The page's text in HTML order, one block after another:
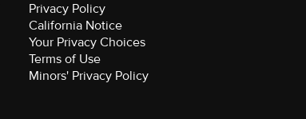
Privacy Policy
California Notice
Terms of Use
Minors' Privacy Policy